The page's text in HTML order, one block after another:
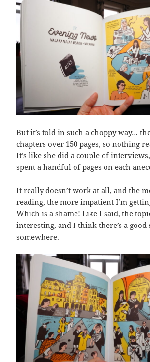
But it’s told in such a choppy way…
chapters over 150 pages, so nothing
It’s like she did a couple of
spent a handful of pages on each
It really doesn’t work at all, and the
reading, the more impatient I’m
Which is a shame! Like I said, the
interesting, and I think there’s a
somewhere.